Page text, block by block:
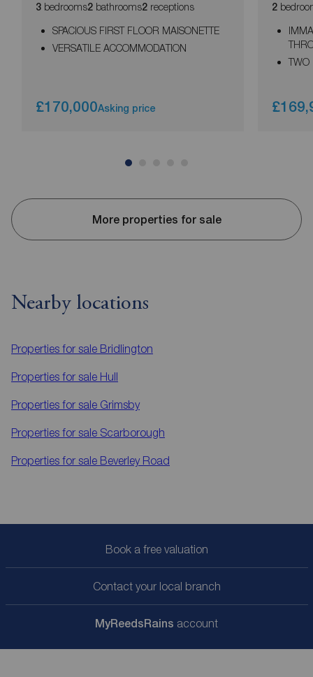
3 bedrooms2 bathrooms2 receptions
SPACIOUS FIRST FLOOR MAISONETTE
VERSATILE ACCOMMODATION
£170,000Asking price
2
TWO
More properties for sale
Nearby locations
Properties for sale Bridlington
Properties for sale Hull
Properties for sale Grimsby
Properties for sale Scarborough
Properties for sale Beverley Road
Book a free valuation
Contact your local branch
MyReedsRains account